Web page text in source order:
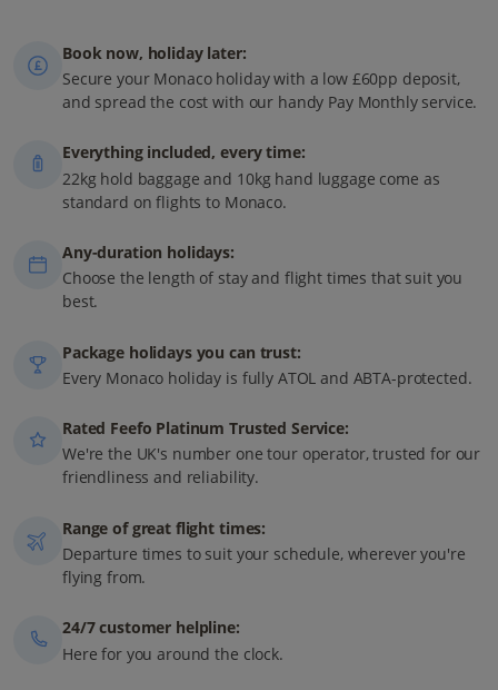
Book now, holiday later:
Secure your Monaco holiday with a low £60pp deposit,
and spread the cost with our handy Pay Monthly service.
Everything included, every time:
22kg hold baggage and 10kg hand luggage come as
standard on flights to Monaco.
Any-duration holidays:
Choose the length of stay and flight times that suit you
best.
Package holidays you can trust:
Every Monaco holiday is fully ATOL and ABTA-protected.
Rated Feefo Platinum Trusted Service:
We're the UK's number one tour operator, trusted for our
friendliness and reliability.
Range of great flight times:
Departure times to suit your schedule, wherever you're
flying from.
24/7 customer helpline:
Here for you around the clock.